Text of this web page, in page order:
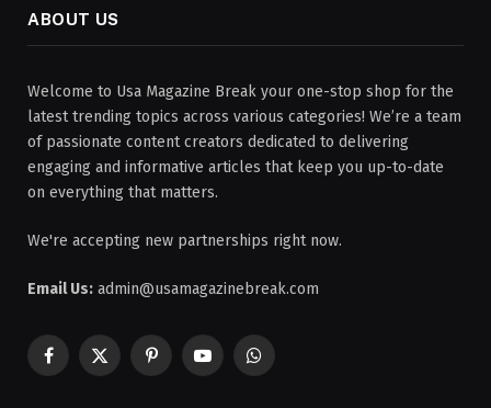
ABOUT US
Welcome to Usa Magazine Break your one-stop shop for the
latest trending topics across various categories! We’re a team
of passionate content creators dedicated to delivering
engaging and informative articles that keep you up-to-date
on everything that matters.
We're accepting new partnerships right now.
Email Us: admin@usamagazinebreak.com
Facebook
X
PinterestYouTubeWhatsApp